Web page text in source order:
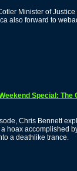
Minister of
also forward to
Special: The
Chris Bennett
hoax accomplished
a deathlike trance.